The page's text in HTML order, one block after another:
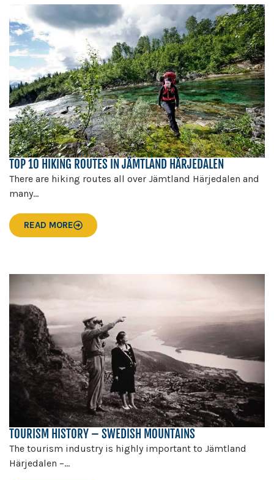
TOP 10 HIKING ROUTES IN JÄMTLAND HÄRJEDALEN
There are hiking routes all over Jämtland Härjedalen and
many...
READ MORE
TOURISM HISTORY – SWEDISH MOUNTAINS
The tourism industry is highly important to Jämtland
Härjedalen –...